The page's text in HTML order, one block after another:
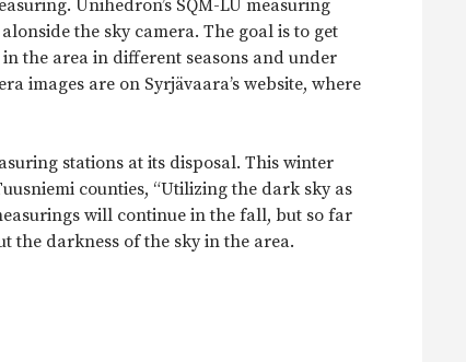
Unihedron’s SQM-LU measuring
the sky camera. The goal is to get
the area in different seasons and under
images are on Syrjävaara’s website, where
stations at its disposal. This winter
counties, “Utilizing the dark sky as
will continue in the fall, but so far
the darkness of the sky in the area.